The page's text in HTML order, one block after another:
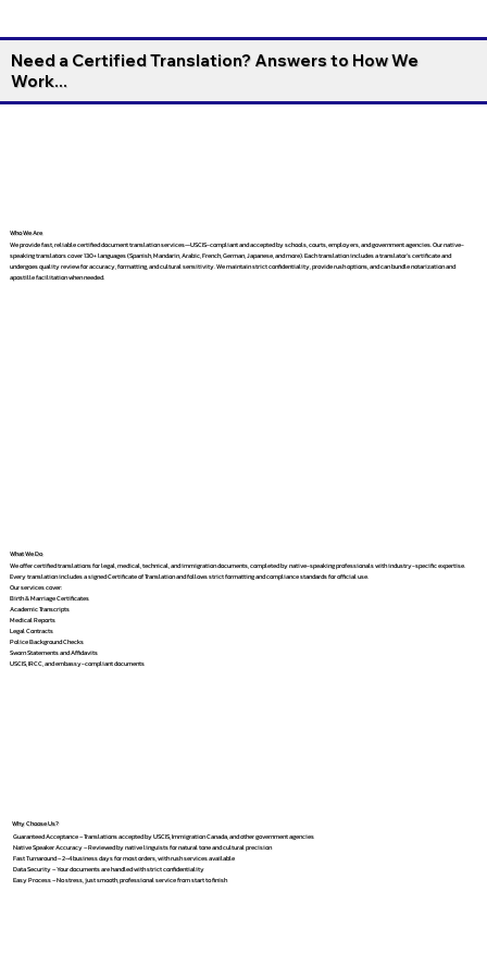
Need a Certified Translation? Answers to How We
Work...
Who We Are
We provide fast, reliable certified document translation services—USCIS-compliant and accepted by schools, courts, employers, and government agencies. Our native-
speaking translators cover 130+ languages (Spanish, Mandarin, Arabic, French, German, Japanese, and more). Each translation includes a translator’s certificate and
undergoes quality review for accuracy, formatting, and cultural sensitivity. We maintain strict confidentiality, provide rush options, and can bundle notarization and
apostille facilitation when needed.
What We Do
We offer certified translations for legal, medical, technical, and immigration documents, completed by native-speaking professionals with industry-specific expertise.
Every translation includes a signed Certificate of Translation and follows strict formatting and compliance standards for official use.
Our services cover:
Birth & Marriage Certificates
Academic Transcripts
Medical Reports
Legal Contracts
Police Background Checks
Sworn Statements and Affidavits
USCIS, IRCC, and embassy-compliant documents
Why Choose Us?
Guaranteed Acceptance – Translations accepted by USCIS, Immigration Canada, and other government agencies
Native Speaker Accuracy – Reviewed by native linguists for natural tone and cultural precision
Fast Turnaround – 2–4 business days for most orders, with rush services available
Data Security – Your documents are handled with strict confidentiality
Easy Process – No stress, just smooth, professional service from start to finish